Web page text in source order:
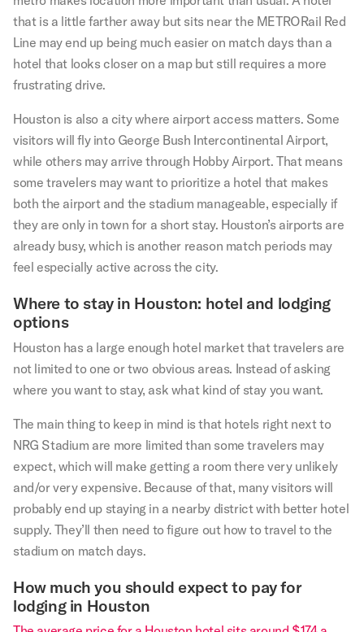
that is a little farther away but sits near the METRORail Red
Line may end up being much easier on match days than a
hotel that looks closer on a map but still requires a more
frustrating drive.
Houston is also a city where airport access matters. Some
visitors will fly into George Bush Intercontinental Airport,
while others may arrive through Hobby Airport. That means
some travelers may want to prioritize a hotel that makes
both the airport and the stadium manageable, especially if
they are only in town for a short stay. Houston’s airports are
already busy, which is another reason match periods may
feel especially active across the city.
Where to stay in Houston: hotel and lodging
options
Houston has a large enough hotel market that travelers are
not limited to one or two obvious areas. Instead of asking
where you want to stay, ask what kind of stay you want.
The main thing to keep in mind is that hotels right next to
NRG Stadium are more limited than some travelers may
expect, which will make getting a room there very unlikely
and/or very expensive. Because of that, many visitors will
probably end up staying in a nearby district with better hotel
supply. They’ll then need to figure out how to travel to the
stadium on match days.
How much you should expect to pay for
lodging in Houston